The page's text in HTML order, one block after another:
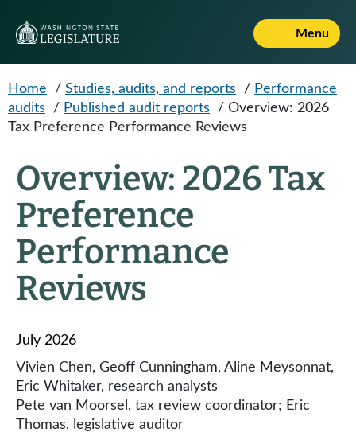
Menu
Home / Studies, audits, and reports / Performance
audits
/ Published audit reports / Overview: 2026
Tax Preference Performance Reviews
Overview: 2026 Tax
Preference
Performance
Reviews
July 2026
Vivien Chen, Geoff Cunningham, Aline Meysonnat,
Eric Whitaker, research analysts
Pete van Moorsel, tax review coordinator; Eric
Thomas, legislative auditor